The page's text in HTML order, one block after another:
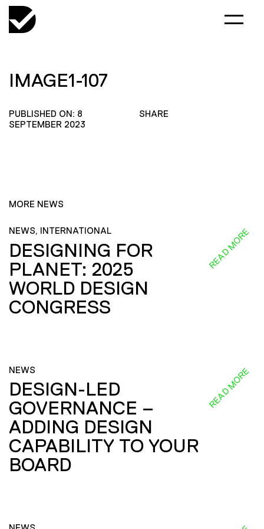
IMAGE1-107
PUBLISHED ON: 8
SEPTEMBER 2023
SHARE
MORE NEWS
NEWS, INTERNATIONAL
DESIGNING FOR
PLANET: 2025
WORLD DESIGN
CONGRESS
READ MORE
NEWS
DESIGN-LED
GOVERNANCE –
ADDING DESIGN
CAPABILITY TO YOUR
BOARD
READ MORE